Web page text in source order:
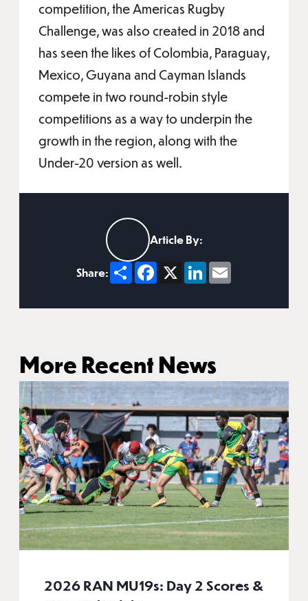
competition, the Americas Rugby
Challenge, was also created in 2018 and
has seen the likes of Colombia, Paraguay,
Mexico, Guyana and Cayman Islands
compete in two round-robin style
competitions as a way to underpin the
growth in the region, along with the
Under-20 version as well.
Article By:
Share: ShareFacebook
X LinkedIn
Email
More Recent News
2026 RAN MU19s: Day 2 Scores &